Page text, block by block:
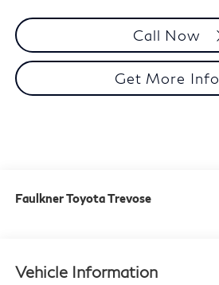
Call Now
Get More Info
Faulkner Toyota Trevose
Vehicle Information